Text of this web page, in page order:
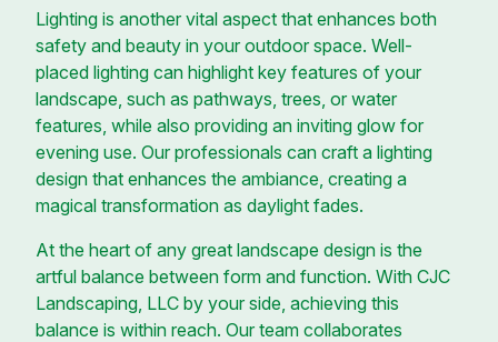
Lighting is another vital aspect that enhances both
safety and beauty in your outdoor space. Well-
placed lighting can highlight key features of your
landscape, such as pathways, trees, or water
features, while also providing an inviting glow for
evening use. Our professionals can craft a lighting
design that enhances the ambiance, creating a
magical transformation as daylight fades.
At the heart of any great landscape design is the
artful balance between form and function. With CJC
Landscaping, LLC by your side, achieving this
balance is within reach. Our team collaborates